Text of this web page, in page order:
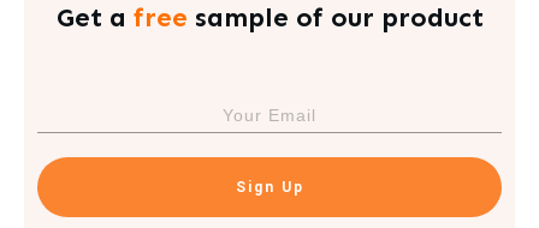
Get a free sample of our product
Sign Up